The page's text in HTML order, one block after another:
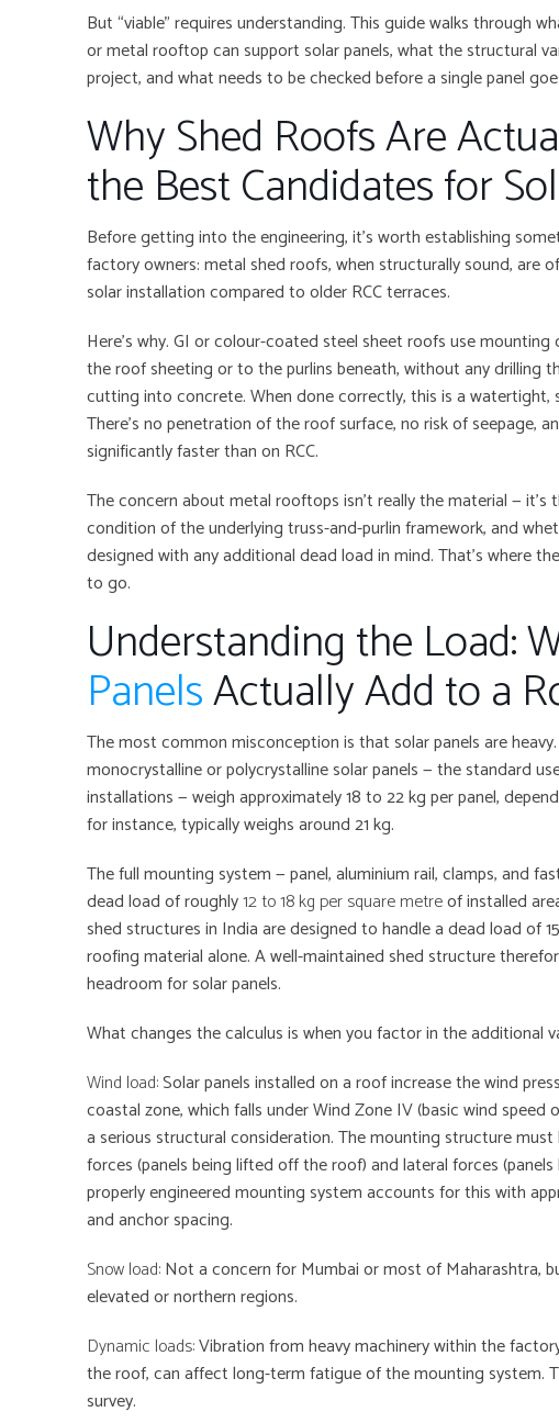
But “viable” requires understanding. This guide walks through
or metal rooftop can support solar panels, what the structural
project, and what needs to be checked before a single panel
Why Shed Roofs Are
the Best Candidates for
Before getting into the engineering, it’s worth establishing
factory owners: metal shed roofs, when structurally sound, are
solar installation compared to older RCC terraces.
Here’s why. GI or colour-coated steel sheet roofs use
the roof sheeting or to the purlins beneath, without any drilling
cutting into concrete. When done correctly, this is a watertight,
There’s no penetration of the roof surface, no risk of seepage,
significantly faster than on RCC.
The concern about metal rooftops isn’t really the material — it’s
condition of the underlying truss-and-purlin framework, and
designed with any additional dead load in mind. That’s where
to go.
Understanding the Load:
PanelsActually Add to a
The most common misconception is that solar panels are
monocrystalline or polycrystalline solar panels — the standard
installations — weigh approximately 18 to 22 kg per panel,
for instance, typically weighs around 21 kg.
The full mounting system — panel, aluminium rail, clamps, and
dead load of roughly12 to 18 kg per square metreof installed
shed structures in India are designed to handle a dead load of
roofing material alone. A well-maintained shed structure
headroom for solar panels.
What changes the calculus is when you factor in the additional
Wind load:Solar panels installed on a roof increase the wind
coastal zone, which falls under Wind Zone IV (basic wind speed
a serious structural consideration. The mounting structure
forces (panels being lifted off the roof) and lateral forces (panels
properly engineered mounting system accounts for this with
and anchor spacing.
Snow load:Not a concern for Mumbai or most of Maharashtra,
elevated or northern regions.
Dynamic loads:Vibration from heavy machinery within the
the roof, can affect long-term fatigue of the mounting system.
survey.